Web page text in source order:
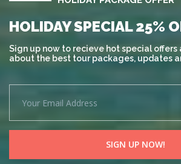
HOLIDAY SPECIAL 25%
Sign up now to recieve hot special
about the best tour packages, updates